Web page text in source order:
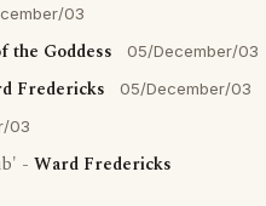
03
the Goddess 05/December/03
Fredericks 05/December/03
03
- Ward Fredericks